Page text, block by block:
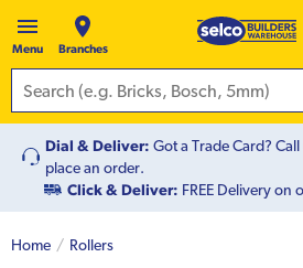
Menu Branches
Dial & Deliver: Got a Trade Card?
place an order.
Click & Deliver: FREE Delivery on
Home Rollers